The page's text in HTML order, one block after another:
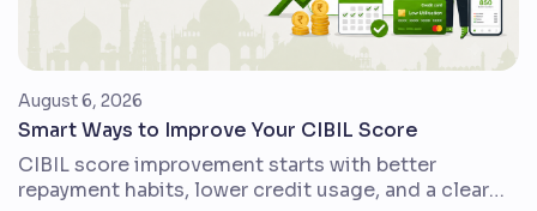
August 6, 2026
Smart Ways to Improve Your CIBIL Score
CIBIL score improvement starts with better
repayment habits, lower credit usage, and a clear